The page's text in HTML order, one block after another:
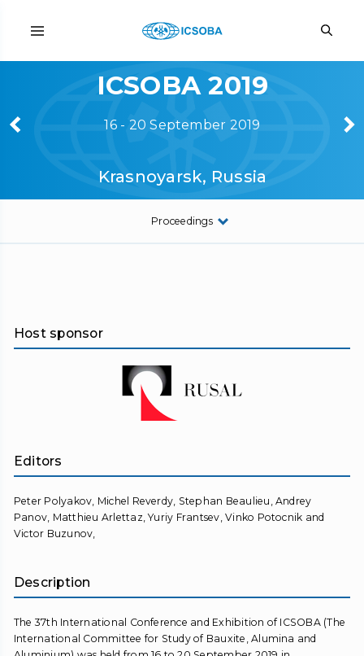
ICSOBA 2019
16 - 20 September 2019
Krasnoyarsk, Russia
Proceedings
Host sponsor
Editors
Peter Polyakov, Michel Reverdy, Stephan Beaulieu, Andrey
Panov, Matthieu Arlettaz, Yuriy Frantsev, Vinko Potocnik and
Victor Buzunov,
Description
The 37th International Conference and Exhibition of ICSOBA (The
International Committee for Study of Bauxite, Alumina and